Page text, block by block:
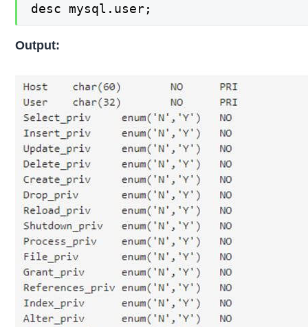
desc mysql.user;
Output: